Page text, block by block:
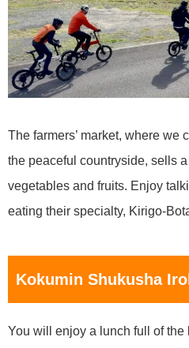
The farmers’ market, where we
the peaceful countryside, sells
vegetables and fruits. Enjoy
eating their specialty, Kirigo-
Kokumin Shukusha
You will enjoy a lunch full of the